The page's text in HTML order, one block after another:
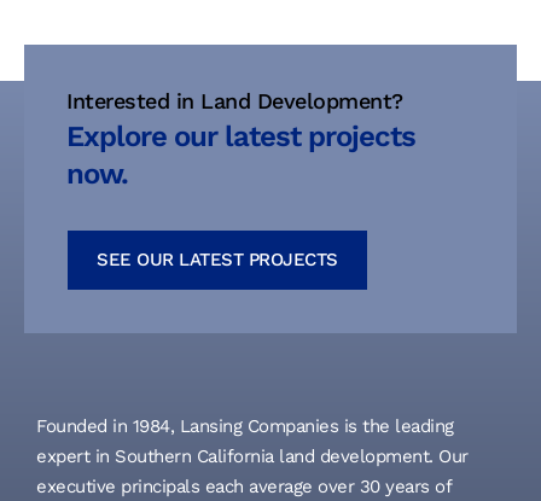
Interested in Land Development?
Explore our latest projects
now.
SEE OUR LATEST PROJECTS
Founded in 1984, Lansing Companies is the leading
expert in Southern California land development. Our
executive principals each average over 30 years of